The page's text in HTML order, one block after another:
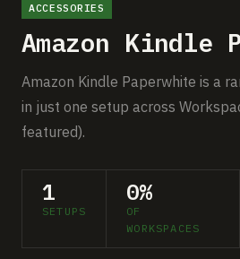
Guides
Comparisons
MORE
ACCESSORIES
Amazon Kindle
Amazon Kindle Paperwhite is a
in just one setup across
featured).
1
SETUPS
0%
OF
WORKSPACES